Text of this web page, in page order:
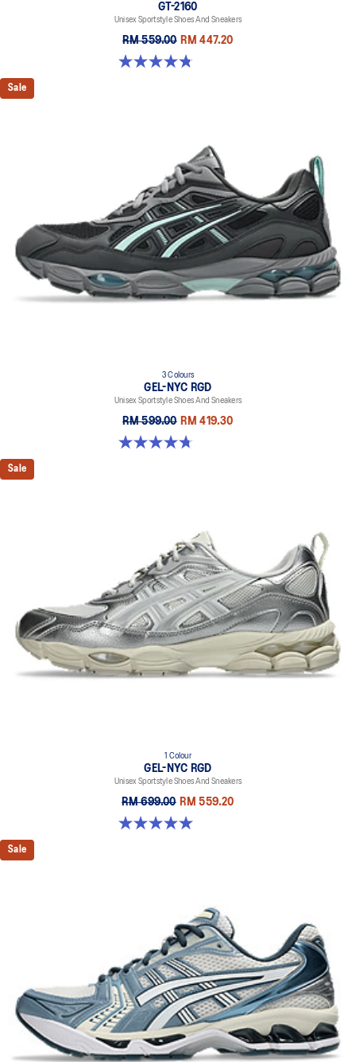
GT-2160
Unisex Sportstyle Shoes And Sneakers
RM 559.00 RM 447.20
4.8 out of 5 stars. 457 reviews
Sale
3 Colours
GEL-NYC RGD
Unisex Sportstyle Shoes And Sneakers
RM 599.00 RM 419.30
4.7 out of 5 stars. 119 reviews
Sale
1 Colour
GEL-NYC RGD
Unisex Sportstyle Shoes And Sneakers
RM 699.00 RM 559.20
5.0 out of 5 stars. 7 reviews
Sale